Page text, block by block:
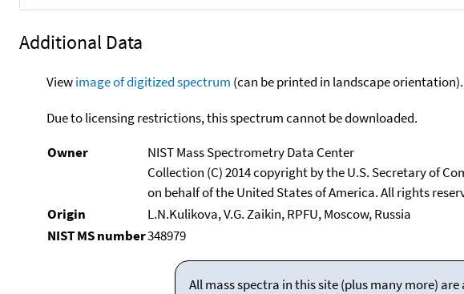
Additional Data
Viewimage of digitized spectrum (can be printed in landscape orientation).
Due to licensing restrictions, this spectrum cannot be downloaded.
Owner
NIST Mass Spectrometry Data Center
Collection (C) 2014 copyright by the U.S. Secretary of
on behalf of the United States of America. All rights
Origin
L.N.Kulikova, V.G. Zaikin, RPFU, Moscow, Russia
NIST MS number348979
All mass spectra in this site (plus many more)